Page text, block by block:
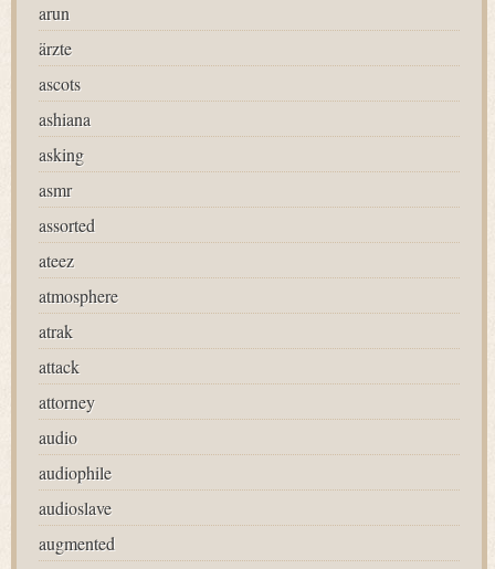
arun
ärzte
ascots
ashiana
asking
asmr
assorted
ateez
atmosphere
atrak
attack
attorney
audio
audiophile
audioslave
augmented